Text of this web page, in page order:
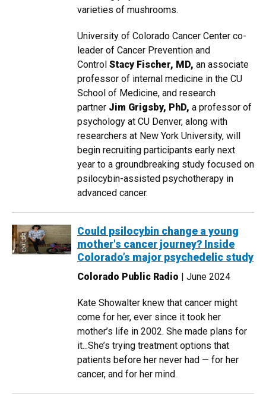
varieties of mushrooms.
University of Colorado Cancer Center co-
leader of Cancer Prevention and
Control Stacy Fischer, MD, an associate
professor of internal medicine in the CU
School of Medicine, and research
partner Jim Grigsby, PhD, a professor of
psychology at CU Denver, along with
researchers at New York University, will
begin recruiting participants early next
year to a groundbreaking study focused on
psilocybin-assisted psychotherapy in
advanced cancer.
Could psilocybin change a young
mother's cancer journey? Inside
Colorado’s major psychedelic study
Colorado Public Radio | June 2024
Kate Showalter knew that cancer might
come for her, ever since it took her
mother’s life in 2002. She made plans for
it...She’s trying treatment options that
patients before her never had — for her
cancer, and for her mind.